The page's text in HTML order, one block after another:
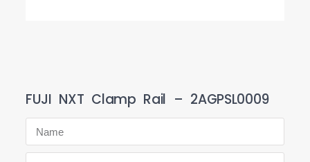
FUJI NXT Clamp Rail – 2AGPSL0009